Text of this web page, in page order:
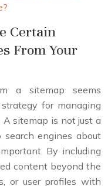
Certain
From Your
a sitemap seems
for managing
A sitemap is not just a
engines about
By including
content beyond the
or user profiles with